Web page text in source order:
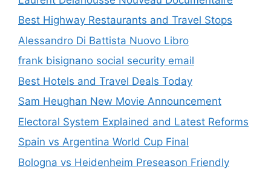
Best Highway Restaurants and Travel Stops
Alessandro Di Battista Nuovo Libro
frank bisignano social security email
Best Hotels and Travel Deals Today
Sam Heughan New Movie Announcement
Electoral System Explained and Latest Reforms
Spain vs Argentina World Cup Final
Bologna vs Heidenheim Preseason Friendly